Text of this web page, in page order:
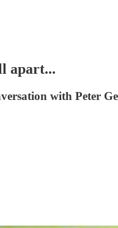
apart...
with Peter